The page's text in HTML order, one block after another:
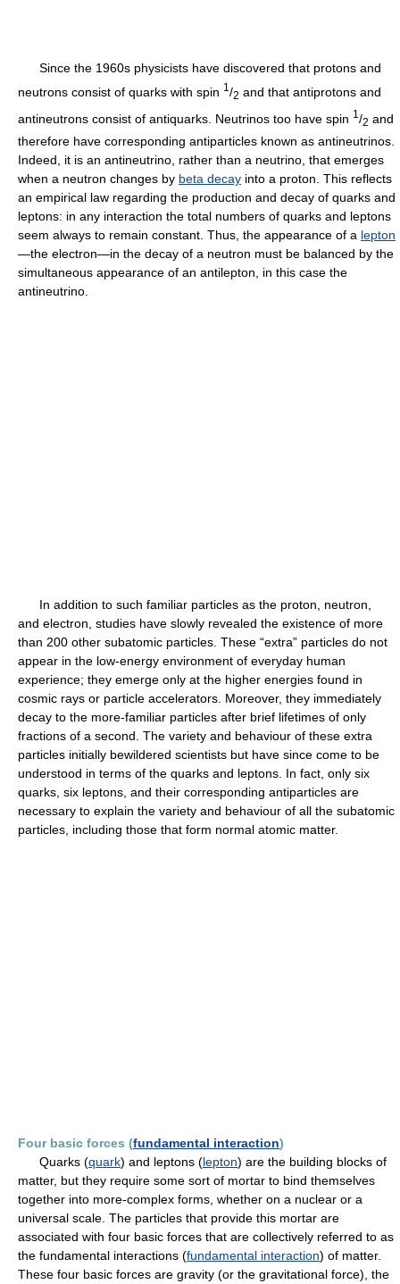
Since the 1960s physicists have discovered that protons and
neutrons consist of quarks with spin 1 /2 and that antiprotons and
antineutrons consist of antiquarks. Neutrinos too have spin 1 /2 and
therefore have corresponding antiparticles known as antineutrinos.
Indeed, it is an antineutrino, rather than a neutrino, that emerges
when a neutron changes by beta decay into a proton. This reflects
an empirical law regarding the production and decay of quarks and
leptons: in any interaction the total numbers of quarks and leptons
seem always to remain constant. Thus, the appearance of a lepton
—the electron—in the decay of a neutron must be balanced by the
simultaneous appearance of an antilepton, in this case the
antineutrino.
In addition to such familiar particles as the proton, neutron,
and electron, studies have slowly revealed the existence of more
than 200 other subatomic particles. These “extra” particles do not
appear in the low-energy environment of everyday human
experience; they emerge only at the higher energies found in
cosmic rays or particle accelerators. Moreover, they immediately
decay to the more-familiar particles after brief lifetimes of only
fractions of a second. The variety and behaviour of these extra
particles initially bewildered scientists but have since come to be
understood in terms of the quarks and leptons. In fact, only six
quarks, six leptons, and their corresponding antiparticles are
necessary to explain the variety and behaviour of all the subatomic
particles, including those that form normal atomic matter.
Four basic forces (fundamental interaction)
Quarks (quark) and leptons (lepton) are the building blocks of
matter, but they require some sort of mortar to bind themselves
together into more-complex forms, whether on a nuclear or a
universal scale. The particles that provide this mortar are
associated with four basic forces that are collectively referred to as
the fundamental interactions (fundamental interaction) of matter.
These four basic forces are gravity (or the gravitational force), the